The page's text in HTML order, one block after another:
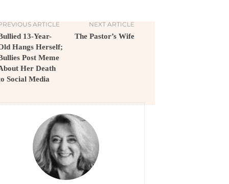
ARTICLE
13-Year-
Hangs Herself;
Post Meme
Her Death
Social Media
NEXT ARTICLE
The Pastor’s Wife